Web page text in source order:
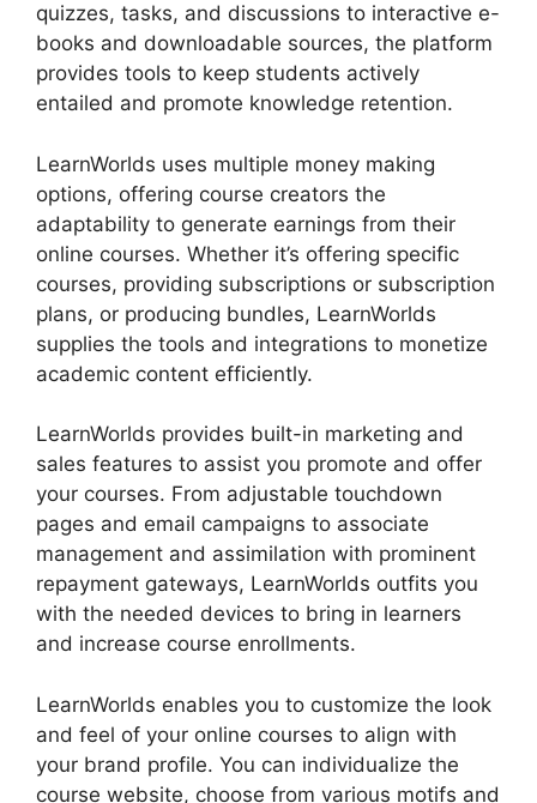
quizzes, tasks, and discussions to interactive e-
books and downloadable sources, the platform
provides tools to keep students actively
entailed and promote knowledge retention.
LearnWorlds uses multiple money making
options, offering course creators the
adaptability to generate earnings from their
online courses. Whether it’s offering specific
courses, providing subscriptions or subscription
plans, or producing bundles, LearnWorlds
supplies the tools and integrations to monetize
academic content efficiently.
LearnWorlds provides built-in marketing and
sales features to assist you promote and offer
your courses. From adjustable touchdown
pages and email campaigns to associate
management and assimilation with prominent
repayment gateways, LearnWorlds outfits you
with the needed devices to bring in learners
and increase course enrollments.
LearnWorlds enables you to customize the look
and feel of your online courses to align with
your brand profile. You can individualize the
course website, choose from various motifs and